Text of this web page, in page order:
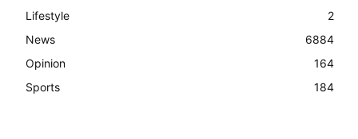
Lifestyle
2
News
6884
Opinion
164
Sports
184